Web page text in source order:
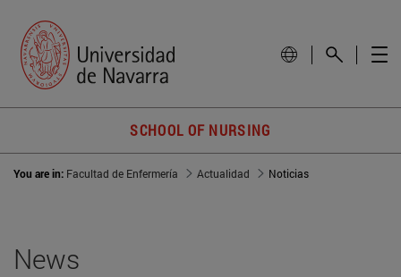
SCHOOL OF NURSING
You are in: Facultad de Enfermería Actualidad Noticias
News